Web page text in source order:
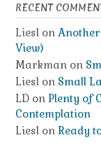
RECENT
Liesl on
View)
Markman on
Liesl on Small
LD on Plenty of
Contemplation
Liesl on Ready